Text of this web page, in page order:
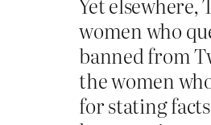
women who
banned from
the women
for stating